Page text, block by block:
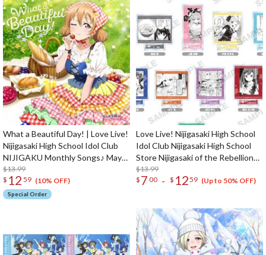
What a Beautiful Day! | Love Live!
Nijigasaki High School Idol Club
NIJIGAKU Monthly Songs♪ May
Single CD
$13.99
$ 12 59 (10% OFF)
Special Order
Love Live! Nijigasaki High School
Idol Club Nijigasaki High School
Store Nijigasaki of the Rebellion
Acrylic Stand
$13.99
$ 7 00 - $ 1259 (Up to 50% OFF)